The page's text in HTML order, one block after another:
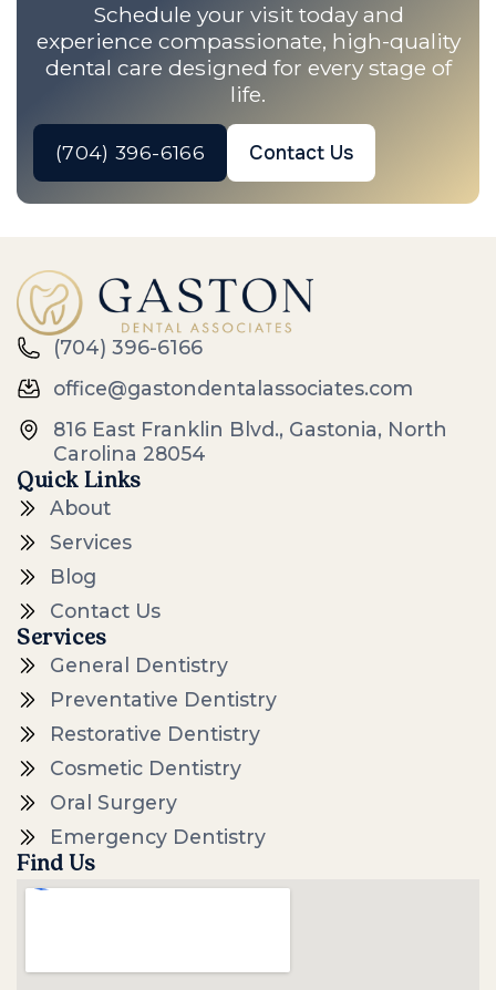
Schedule your visit today and
experience compassionate, high-quality
dental care designed for every stage of
life.
(704) 396-6166 Contact Us
(704) 396-6166
office@gastondentalassociates.com
816 East Franklin Blvd., Gastonia, North
Carolina 28054
Quick Links
About
Services
Blog
Contact Us
Services
General Dentistry
Preventative Dentistry
Restorative Dentistry
Cosmetic Dentistry
Oral Surgery
Emergency Dentistry
Find Us